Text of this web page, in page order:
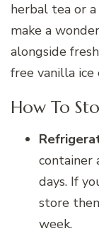
herbal tea or
make a
alongside
free vanilla ice
How To
container
days. If
store
week.